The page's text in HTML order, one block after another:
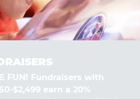
FUN! Fundraisers with
$2,499 earn a 20%